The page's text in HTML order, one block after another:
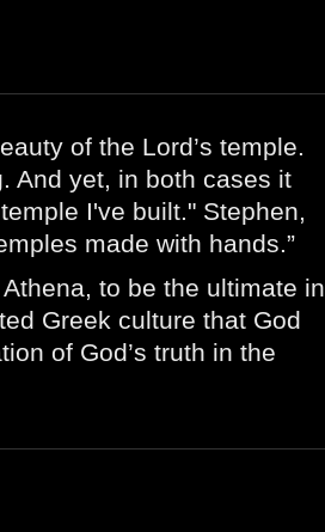
of the Lord’s temple.
And yet, in both cases it
I've built." Stephen,
made with hands.”
to be the ultimate in
Greek culture that God
of God’s truth in the